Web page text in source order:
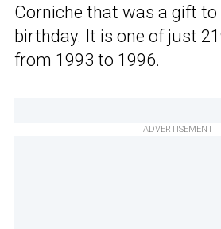
Corniche that was a gift to
birthday. It is one of just
from 1993 to 1996.
ADVERTISEMENT